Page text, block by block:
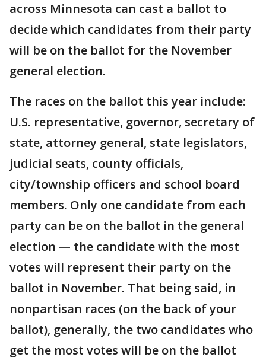
across Minnesota can cast a ballot to
decide which candidates from their party
will be on the ballot for the November
general election.
The races on the ballot this year include:
U.S. representative, governor, secretary of
state, attorney general, state legislators,
judicial seats, county officials,
city/township officers and school board
members. Only one candidate from each
party can be on the ballot in the general
election — the candidate with the most
votes will represent their party on the
ballot in November. That being said, in
nonpartisan races (on the back of your
ballot), generally, the two candidates who
get the most votes will be on the ballot